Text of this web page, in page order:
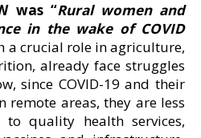
was “Rural women and
in the wake of COVID
a crucial role in agriculture,
already face struggles
since COVID-19 and their
remote areas, they are less
to quality health services,